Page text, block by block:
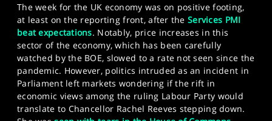
The week for the UK economy was on positive footing,
at least on the reporting front, after theServices PMI
beat expectations. Notably, price increases in this
sector of the economy, which has been carefully
watched by the BOE, slowed to a rate not seen since the
pandemic. However, politics intruded as an incident in
Parliament left markets wondering if the rift in
economic views among the ruling Labour Party would
translate to Chancellor Rachel Reeves stepping down.